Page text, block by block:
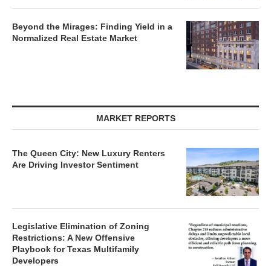
Beyond the Mirages: Finding Yield in a
Normalized Real Estate Market
MARKET REPORTS
The Queen City: New Luxury Renters
Are Driving Investor Sentiment
Legislative Elimination of Zoning
Restrictions: A New Offensive
Playbook for Texas Multifamily
Developers